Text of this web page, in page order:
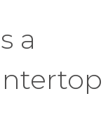
a